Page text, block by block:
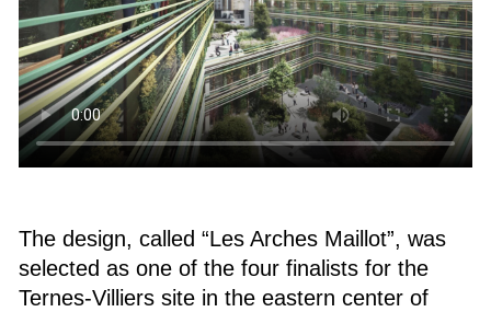
The design, called “Les Arches Maillot”, was
selected as one of the four finalists for the
Ternes-Villiers site in the eastern center of